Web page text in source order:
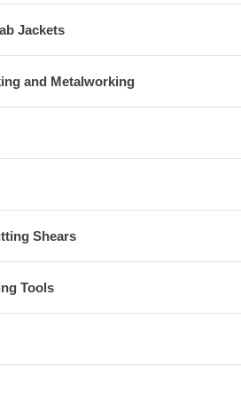
Jackets
and Metalworking
Shears
Tools